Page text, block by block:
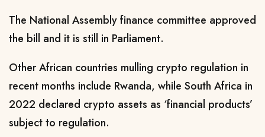
The National Assembly finance committee approved
the bill and it is still in Parliament.
Other African countries mulling crypto regulation in
recent months include Rwanda, while South Africa in
2022 declared crypto assets as ‘financial products’
subject to regulation.